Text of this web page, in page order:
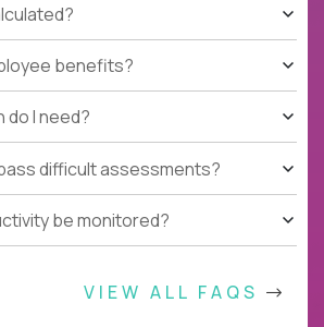
benefits?
do I need?
difficult assessments?
be monitored?
VIEW ALL FAQS